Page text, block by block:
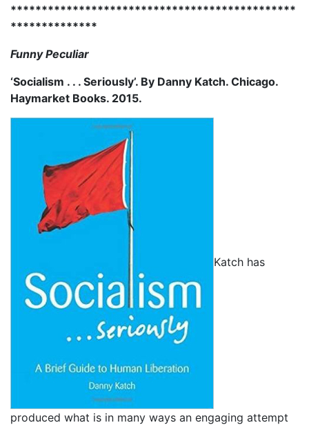
**********************************************
**************
Funny Peculiar
‘Socialism . . . Seriously’. By Danny Katch. Chicago.
Haymarket Books. 2015.
Katch has
produced what is in many ways an engaging attempt